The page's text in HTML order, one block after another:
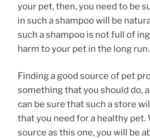
your pet, then, you need to be
in such a shampoo will be
such a shampoo is not full of
harm to your pet in the long run.
Finding a good source of pet
something that you should do,
can be sure that such a store
that you need for a healthy pet.
source as this one, you will be